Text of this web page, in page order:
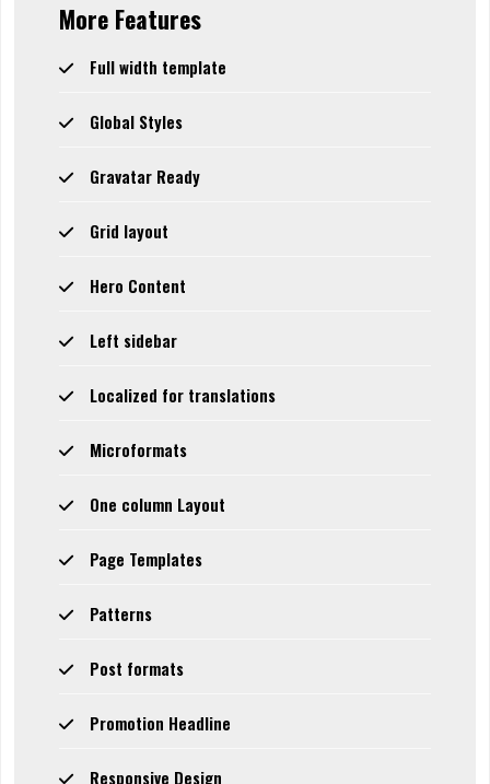
More Features
Full width template
Global Styles
Gravatar Ready
Grid layout
Hero Content
Left sidebar
Localized for translations
Microformats
One column Layout
Page Templates
Patterns
Post formats
Promotion Headline
Responsive Design